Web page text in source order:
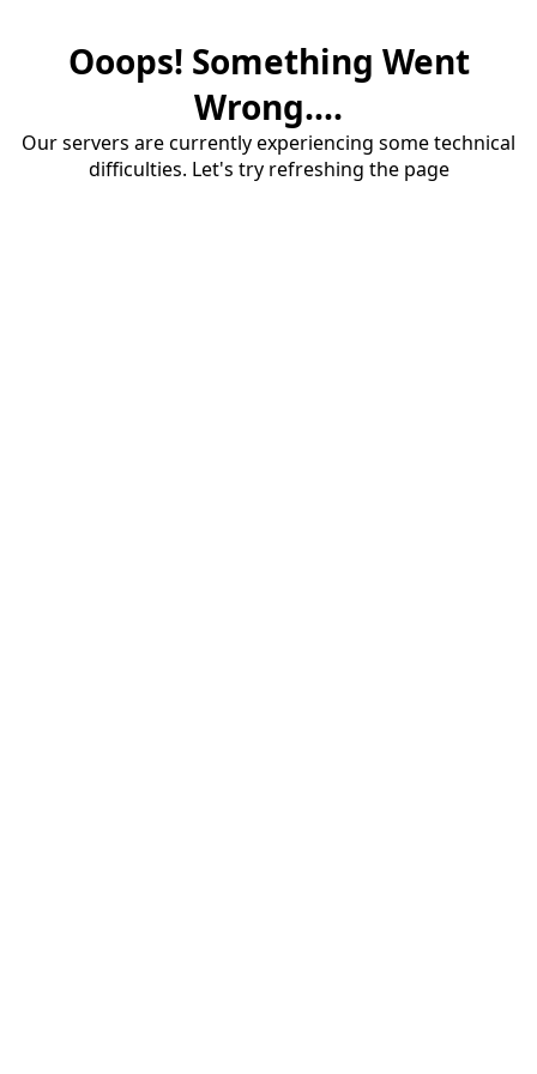
Ooops! Something Went
Wrong....
Our servers are currently experiencing some technical
difficulties. Let's try refreshing the page